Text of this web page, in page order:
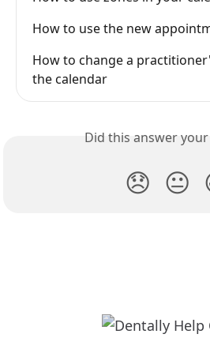
How to use the new
How to change a
the calendar
Did this answer
😞 😐